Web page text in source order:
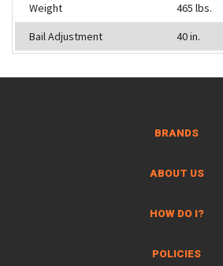
Weight
465 lbs.
Bail Adjustment
40 in.
BRANDS
ABOUT US
HOW DO I?
POLICIES